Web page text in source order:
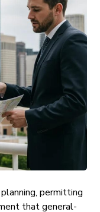
permitting
that general-